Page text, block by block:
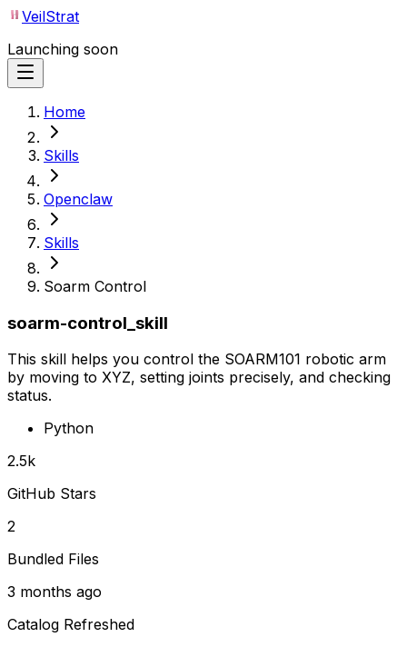
VeilStrat
Launching soon
Home
Skills
Openclaw
Skills
Soarm Control
soarm-control_skill
This skill helps you control the SOARM101 robotic arm
by moving to XYZ, setting joints precisely, and checking
status.
Python
2.5k
GitHub Stars
2
Bundled Files
3 months ago
Catalog Refreshed